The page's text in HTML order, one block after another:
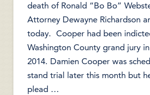
death of Ronald “Bo Bo”
Attorney Dewayne Richardson
today. Cooper had been
Washington County grand jury
2014. Damien Cooper was
stand trial later this month but
plead …